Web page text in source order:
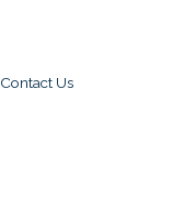
Contact Us